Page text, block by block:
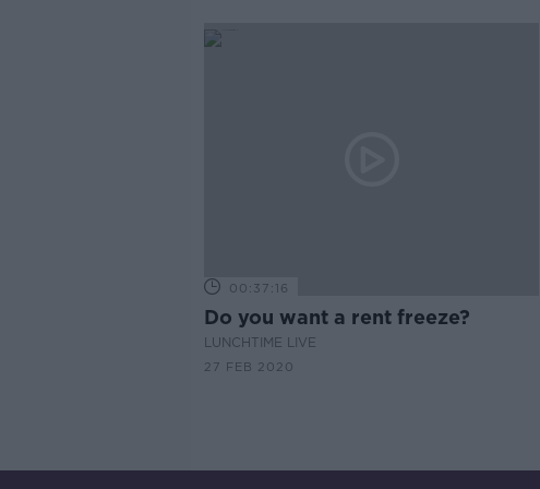
00:37:16
Do you want a rent freeze?
LUNCHTIME LIVE
27 FEB 2020